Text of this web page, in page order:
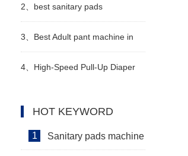
production line Manufacturer
Video
2、 best sanitary pads
manufacturing machine
Manufacturer video
3、 Best Adult pant machine in
China Manufacturer Video
4、 High-Speed Pull-Up Diaper
HOT KEYWORD
1 Sanitary pads machine